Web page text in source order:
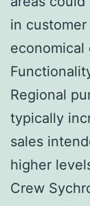
in
economical
Regional
typically
sales
higher
Crew